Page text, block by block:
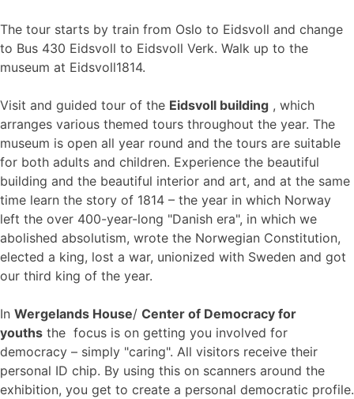
The tour starts by train from Oslo to Eidsvoll and change
to Bus 430 Eidsvoll to Eidsvoll Verk. Walk up to the
museum at Eidsvoll1814.
Visit and guided tour of the Eidsvoll building , which
arranges various themed tours throughout the year. The
museum is open all year round and the tours are suitable
for both adults and children. Experience the beautiful
building and the beautiful interior and art, and at the same
time learn the story of 1814 – the year in which Norway
left the over 400-year-long "Danish era", in which we
abolished absolutism, wrote the Norwegian Constitution,
elected a king, lost a war, unionized with Sweden and got
our third king of the year.
In Wergelands House/ Center of Democracy for
youths the focus is on getting you involved for
democracy – simply "caring". All visitors receive their
personal ID chip. By using this on scanners around the
exhibition, you get to create a personal democratic profile.